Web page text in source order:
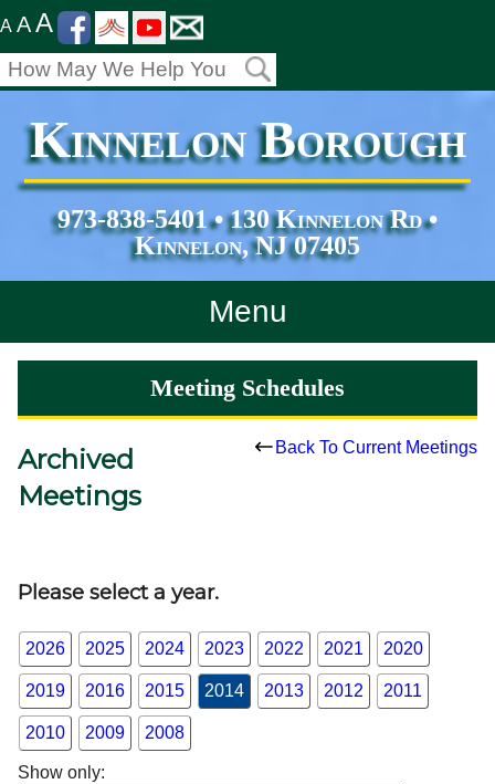
A AA
Kinnelon Borough
973-838-5401 • 130 Kinnelon Rd •
Kinnelon, NJ 07405
Menu
Home
Departments
Services
Directory
Community
How
Do
Meeting Schedules
Back To Current Meetings
Archived
Meetings
Please select a year.
2026 2025 2024 2023 2022 2021 2020
2019 2016 2015 2014 2013 2012 2011
2010 2009 2008
Show only: